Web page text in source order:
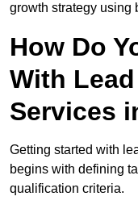
growth strategy using
How Do
With
Services
Getting started with
begins with defining
qualification criteria.